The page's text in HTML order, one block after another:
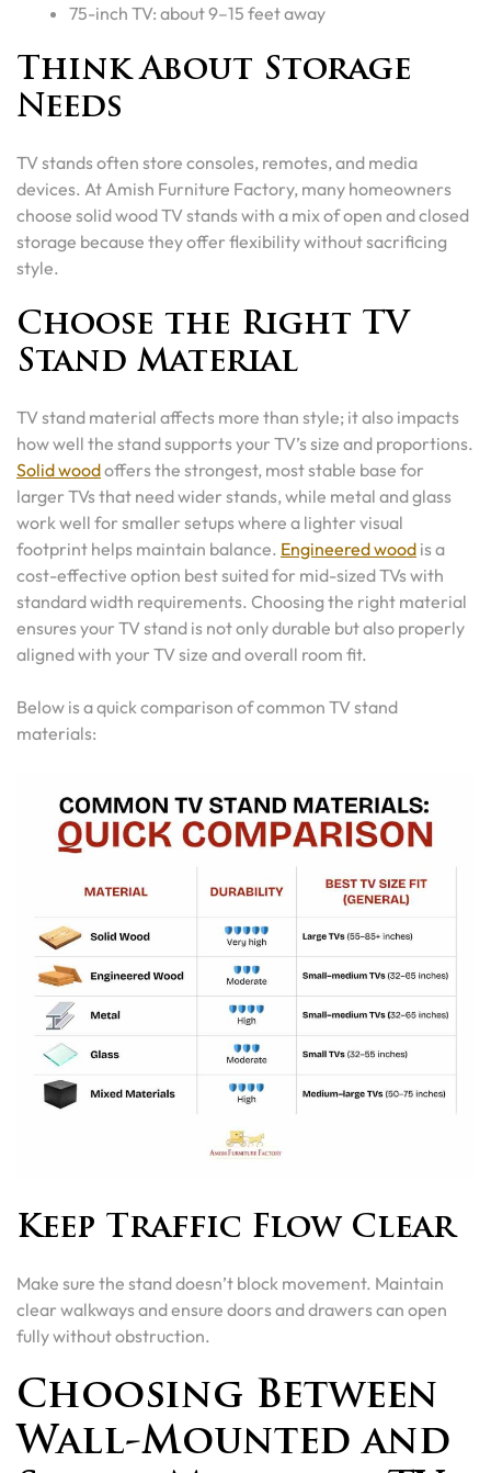
75-inch TV: about 9–15 feet away
Think About Storage
Needs
TV stands often store consoles, remotes, and media
devices. At Amish Furniture Factory, many homeowners
choose solid wood TV stands with a mix of open and closed
storage because they offer flexibility without sacrificing
style.
Choose the Right TV
Stand Material
TV stand material affects more than style; it also impacts
how well the stand supports your TV’s size and proportions.
Solid woodoffers the strongest, most stable base for
larger TVs that need wider stands, while metal and glass
work well for smaller setups where a lighter visual
footprint helps maintain balance. Engineered wood is a
cost-effective option best suited for mid-sized TVs with
standard width requirements. Choosing the right material
ensures your TV stand is not only durable but also properly
aligned with your TV size and overall room fit.
Below is a quick comparison of common TV stand
materials:
Keep Traffic Flow Clear
Make sure the stand doesn’t block movement. Maintain
clear walkways and ensure doors and drawers can open
fully without obstruction.
Choosing Between
Wall-Mounted and